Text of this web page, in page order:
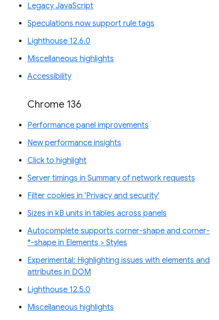
Legacy JavaScript
Speculations now support rule tags
Lighthouse 12.6.0
Miscellaneous highlights
Accessibility
Chrome 136
Performance panel improvements
New performance insights
Click to highlight
Server timings in Summary of network requests
Filter cookies in 'Privacy and security'
Sizes in kB units in tables across panels
Autocomplete supports corner-shape and corner-
*-shape in Elements > Styles
Experimental: Highlighting issues with elements and
attributes in DOM
Lighthouse 12.5.0
Miscellaneous highlights